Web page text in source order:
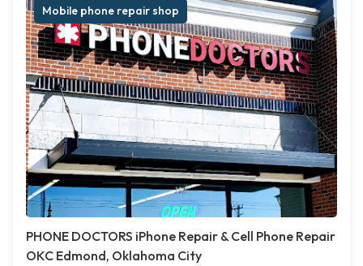
Mobile phone repair shop
PHONE DOCTORS iPhone Repair & Cell Phone Repair
OKC Edmond, Oklahoma City